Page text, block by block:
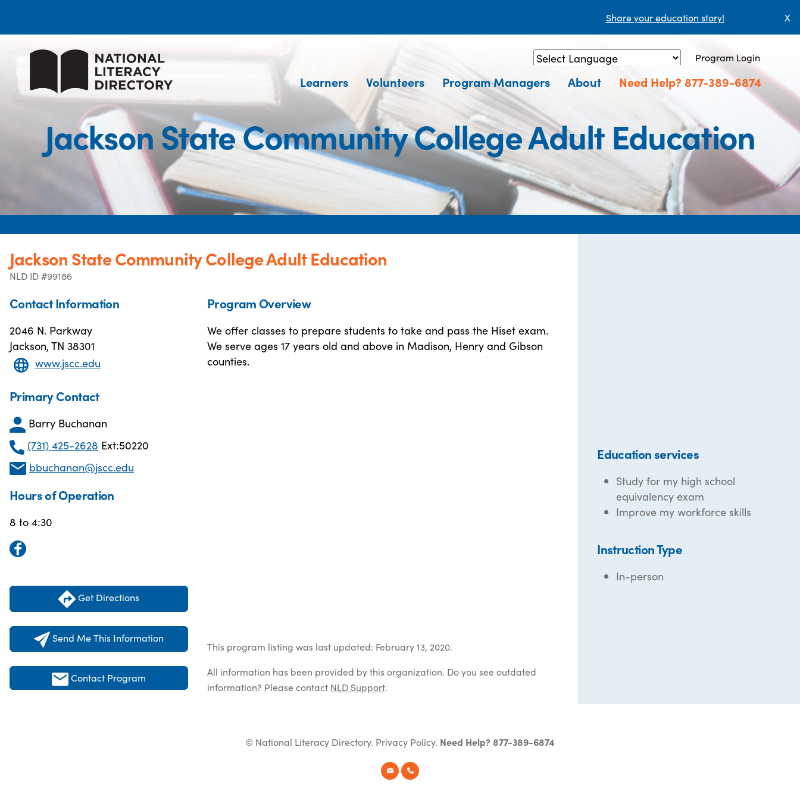
Share your education story! X
Powered by Translate
Program Login
Learners Volunteers Program Managers About Need Help? 877-389-6874
Jackson State Community College Adult Education
Jackson State Community College Adult Education
NLD ID #99186
Contact Information
2046 N. Parkway
Jackson, TN 38301
www.jscc.edu
Primary Contact
Barry Buchanan
(731) 425-2628 Ext:50220
bbuchanan@jscc.edu
Hours of Operation
8 to 4:30
Get Directions
Send Me This Information
Contact Program
Program Overview
We offer classes to prepare students to take and pass the Hiset exam.
We serve ages 17 years old and above in Madison, Henry and Gibson
counties.
This program listing was last updated: February 13, 2020.
All information has been provided by this organization. Do you see outdated
information? Please contact NLD Support.
Education services
Study for my high school
equivalency exam
Improve my workforce skills
Instruction Type
In-person
© National Literacy Directory. Privacy Policy. Need Help? 877-389-6874